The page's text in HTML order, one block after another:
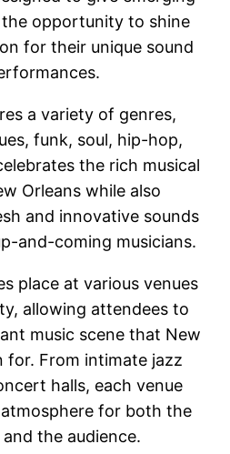
opportunity to shine
for their unique sound
a variety of genres,
funk, soul, hip-hop,
the rich musical
Orleans while also
and innovative sounds
and-coming musicians.
place at various venues
allowing attendees to
music scene that New
for. From intimate jazz
halls, each venue
for both the
the audience.